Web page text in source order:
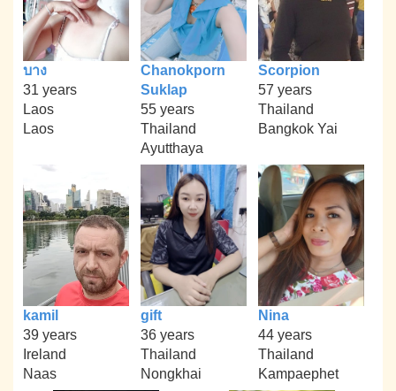
บาง
31 years
Laos
Laos
Chanokporn
Suklap
55 years
Thailand
Ayutthaya
Scorpion
57 years
Thailand
Bangkok Yai
kamil
39 years
Ireland
Naas
gift
36 years
Thailand
Nongkhai
Nina
44 years
Thailand
Kampaephet